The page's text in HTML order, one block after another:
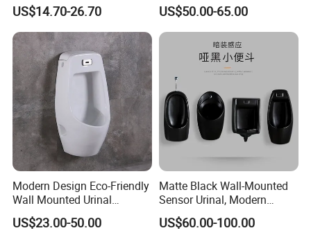
US$14.70-26.70 US$50.00-65.00
Modern Design Eco-Friendly
Wall Mounted Urinal
Integrated Intelligent Sensor
Urinal Waterless Men's
US$23.00-50.00
Matte Black Wall-Mounted
Sensor Urinal, Modern
Automatic Flush Urinal for
Commercial Bathroom
US$60.00-100.00